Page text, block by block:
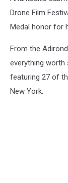
Drone Film
Medal honor for
From the
everything worth
featuring 27 of
New York.